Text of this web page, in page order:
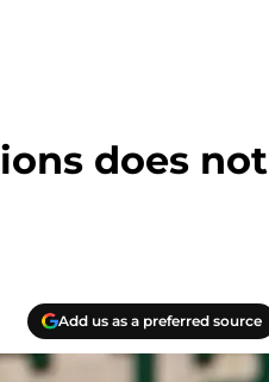
does not
Add us as a preferred source